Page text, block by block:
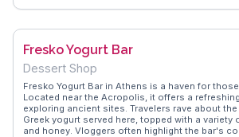
these sensory experiences, offering travelers a
convenient option for those on the go.
Fresko Yogurt Bar
Dessert Shop
Fresko Yogurt Bar in Athens is a haven for
Located near the Acropolis, it offers a
exploring ancient sites. Travelers rave about
Greek yogurt served here, topped with a variety
and honey. Vloggers often highlight the bar's